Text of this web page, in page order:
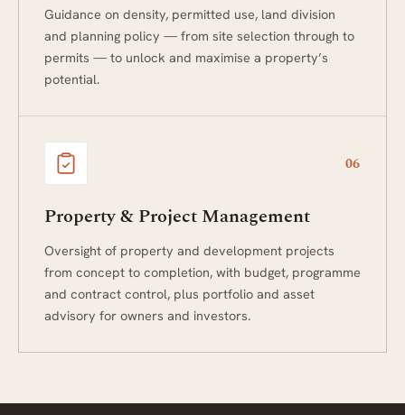
Guidance on density, permitted use, land division
and planning policy — from site selection through to
permits — to unlock and maximise a property’s
potential.
06
Property & Project Management
Oversight of property and development projects
from concept to completion, with budget, programme
and contract control, plus portfolio and asset
advisory for owners and investors.